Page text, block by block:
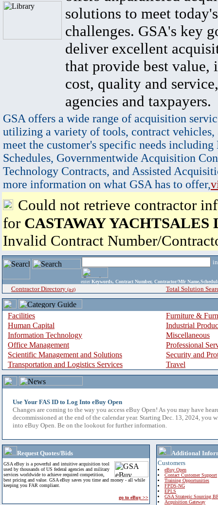
solutions to meet
challenges. GSA's key
deliver excellent
that provide best value,
cost, quality and
agencies and taxpayers.
GSA offers a wide range of acquisition
utilizing a variety of tools, contract vehicles,
meet the customer's specific needs
Schedules, Governmentwide Acquisition
Technology Contracts, and Assisted
more information on what GSA has to offer,
Could not retrieve contractor
for CASTAWAY YACHTSALES
Invalid Contract Number/
enter Keywords, Contract Number, Contractor/Mfr
Contractor Directory (a-z) Total Solution
Facilities
Furniture &
Human Capital
Industrial
Information Technology
Miscellaneous
Office Management
Professional
Scientific Management and Solutions
Security and
Transportation and Logistics Services
Travel
Use Your FAS ID to Log Into eBuy Open
Changes are coming to the way you access eBuy Open! As you may have
decommissioned at the end of the calendar year. Starting Dec. 13, 2024, you
into eBuy Open. Be on the lookout for further information.
Request Quotes/Bids
GSA eBuy is a powerful and intuitive acquisition tool
used by thousands of US federal agencies and military
services worldwide to achieve required competition,
best pricing and value. GSA eBuy saves you time and money - all while
keeping you FAR compliant.
go to eBuy >>
Additional
Customers
eBuy Open
Contact Customer Support
Training Opportunities
FPDS-NG
EPLS
GSA Strategic Sourcing
Acquisition Gateway